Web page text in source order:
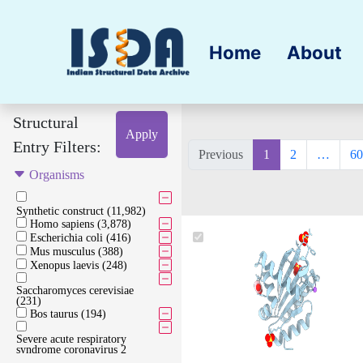
Home About
Structural
Entry Filters:
Apply
Organisms
Synthetic construct (11,982)
Homo sapiens (3,878)
Escherichia coli (416)
Mus musculus (388)
Xenopus laevis (248)
Saccharomyces cerevisiae
(231)
Bos taurus (194)
Severe acute respiratory
syndrome coronavirus 2
Previous 1 2 …